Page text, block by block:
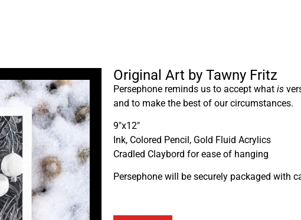
Original Art by Tawny Fritz
Persephone reminds us to accept what is
and to make the best of our circumstances.
9″x12″
Ink, Colored Pencil, Gold Fluid Acrylics
Cradled Claybord for ease of hanging
Persephone will be securely packaged with